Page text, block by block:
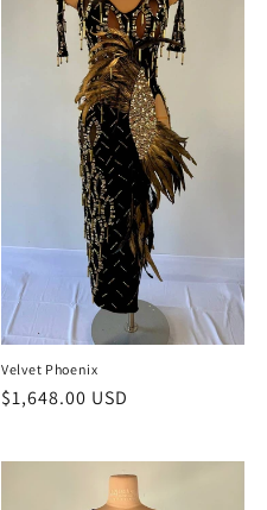
Velvet Phoenix
Regular
$1,648.00 USD